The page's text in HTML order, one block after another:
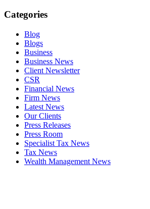
Categories
Blog
Blogs
Business
Business News
Client Newsletter
CSR
Financial News
Firm News
Latest News
Our Clients
Press Releases
Press Room
Specialist Tax News
Tax News
Wealth Management News